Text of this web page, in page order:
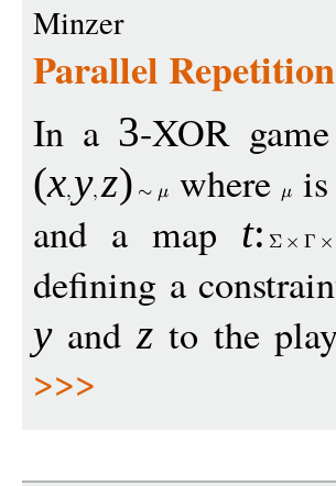
Minzer
Parallel
In a 3-XOR game
(xyz) where
and a map t:
defining a
yandz to the
>>>